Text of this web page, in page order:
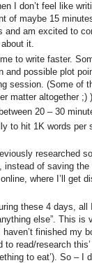
I don’t feel like
of maybe 15
and am excited to
it.
to write faster.
and possible plot
session. (Some of
matter altogether ;) )
20 – 30
to hit 1K words per
researched
of saving
where I’ll get
these 4 days, all
else”. This is
finished my
read/research
to eat’). So – I